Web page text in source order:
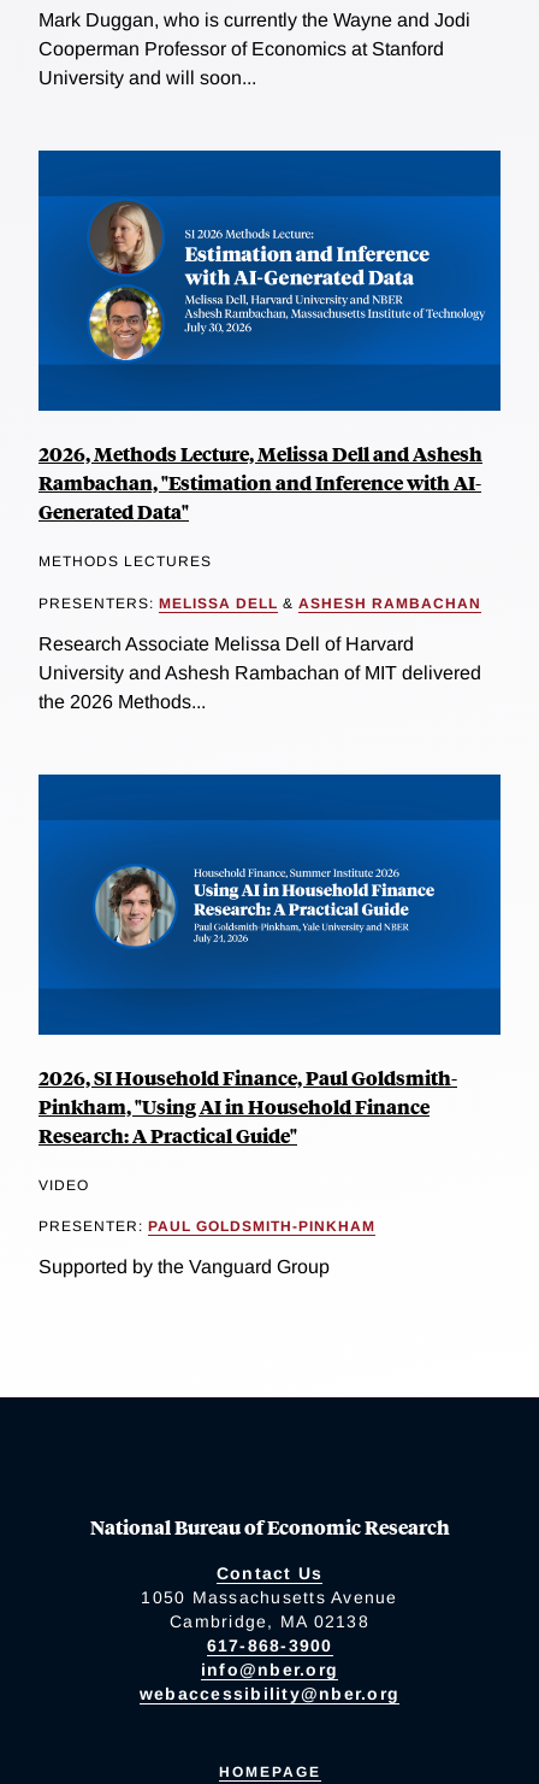
Mark Duggan, who is currently the Wayne and Jodi
Cooperman Professor of Economics at Stanford
University and will soon...
2026, Methods Lecture, Melissa Dell and Ashesh
Rambachan, "Estimation and Inference with AI-
Generated Data"
METHODS LECTURES
PRESENTERS: MELISSA DELL & ASHESH RAMBACHAN
Research Associate Melissa Dell of Harvard
University and Ashesh Rambachan of MIT delivered
the 2026 Methods...
2026, SI Household Finance, Paul Goldsmith-
Pinkham, "Using AI in Household Finance
Research: A Practical Guide"
VIDEO
PRESENTER: PAUL GOLDSMITH-PINKHAM
Supported by the Vanguard Group
National Bureau of Economic Research
Contact Us
1050 Massachusetts Avenue
Cambridge, MA 02138
617-868-3900
info@nber.org
webaccessibility@nber.org
HOMEPAGE